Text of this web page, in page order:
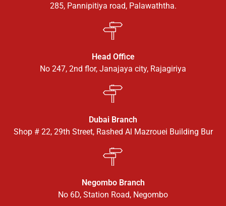
285, Pannipitiya road, Palawaththa.
Head Office
No 247, 2nd flor, Janajaya city, Rajagiriya
Dubai Branch
Shop # 22, 29th Street, Rashed Al Mazrouei Building Bur
Negombo Branch
No 6D, Station Road, Negombo